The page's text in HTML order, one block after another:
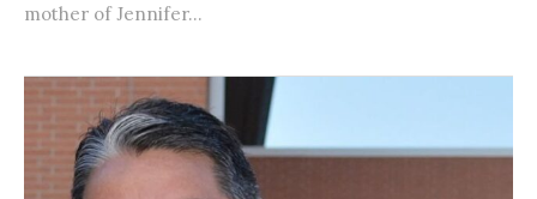
mother of Jennifer...